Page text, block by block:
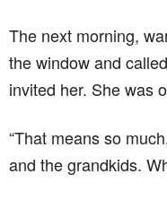
The next morning,
the window and
invited her. She was
“That means so
and the grandkids.